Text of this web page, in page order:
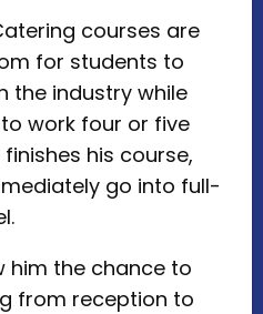
courses are
for students to
the industry while
work four or five
his course,
go into full-
him the chance to
from reception to